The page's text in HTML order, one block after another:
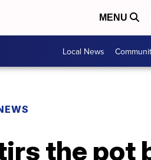
MENU
Local News
the pot